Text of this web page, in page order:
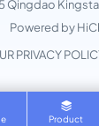
Powered by
PRIVACY
Product